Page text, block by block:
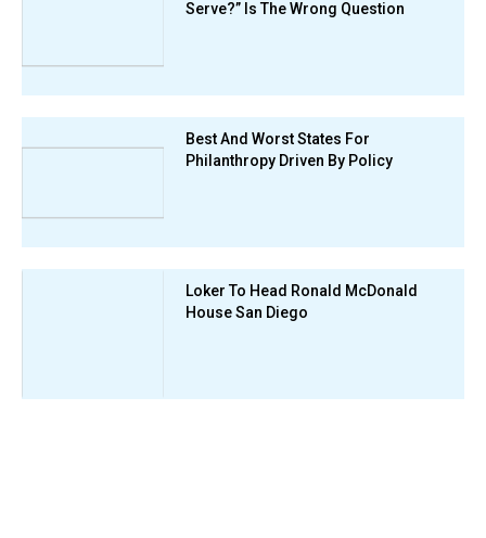
Serve?” Is The Wrong Question
Best And Worst States For
Philanthropy Driven By Policy
Loker To Head Ronald McDonald
House San Diego